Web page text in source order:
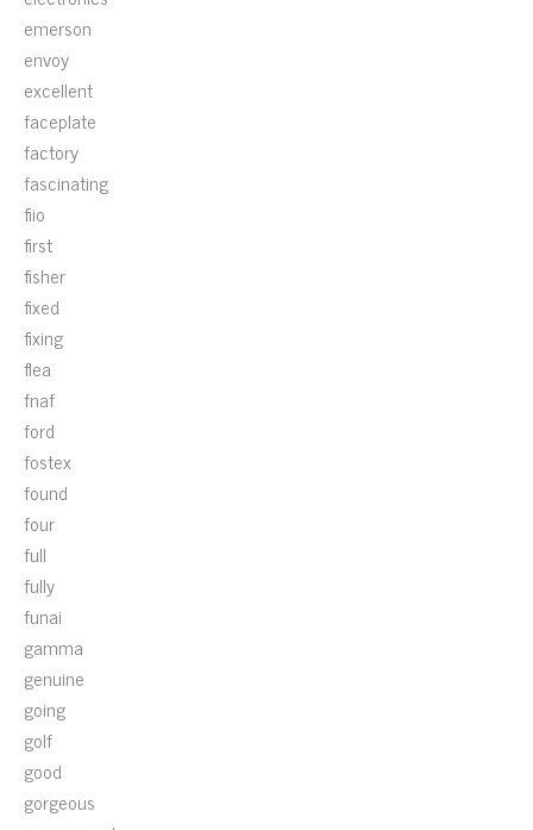
emerson
envoy
excellent
faceplate
factory
fascinating
fiio
first
fisher
fixed
fixing
flea
fnaf
ford
fostex
found
four
full
fully
funai
gamma
genuine
going
golf
good
gorgeous